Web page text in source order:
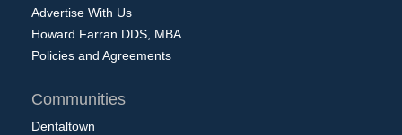
Advertise With Us
Howard Farran DDS, MBA
Policies and Agreements
Communities
Dentaltown